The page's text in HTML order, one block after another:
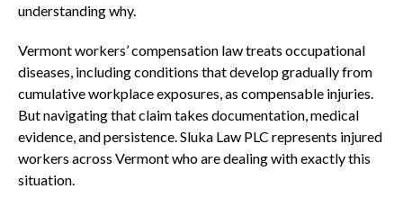
understanding why.
Vermont workers’ compensation law treats occupational
diseases, including conditions that develop gradually from
cumulative workplace exposures, as compensable injuries.
But navigating that claim takes documentation, medical
evidence, and persistence. Sluka Law PLC represents injured
workers across Vermont who are dealing with exactly this
situation.